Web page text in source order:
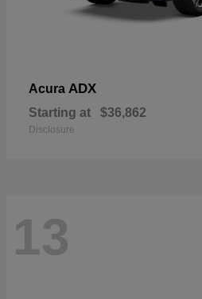
Acura ADX
Starting at $36,862
Disclosure
13